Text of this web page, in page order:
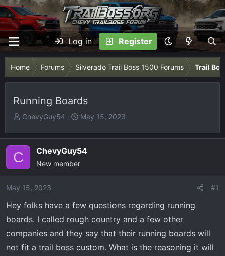
Log in Register
Home Forums Silverado Trail Boss 1500 Forums Trail
Running Boards
T
r
a
d
a
e
r
ChevyGuy54
S
a
r
t
e
May 15, 2023
C ChevyGuy54
New member
May 15, 2023 #1
Hey folks have a few questions regarding running
boards. I called rough country and a few other
companies and they say that their running boards will
not fit a trail boss custom. What is the reasoning it will